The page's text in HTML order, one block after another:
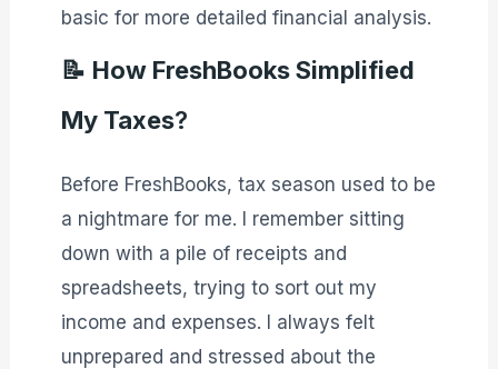
basic for more detailed financial analysis.
📝 How FreshBooks Simplified
My Taxes?
Before FreshBooks, tax season used to be
a nightmare for me. I remember sitting
down with a pile of receipts and
spreadsheets, trying to sort out my
income and expenses. I always felt
unprepared and stressed about the